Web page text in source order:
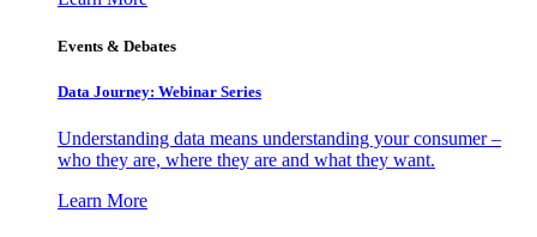
Events & Debates
Data Journey: Webinar Series
Understanding data means understanding your consumer –
who they are, where they are and what they want.
Learn More